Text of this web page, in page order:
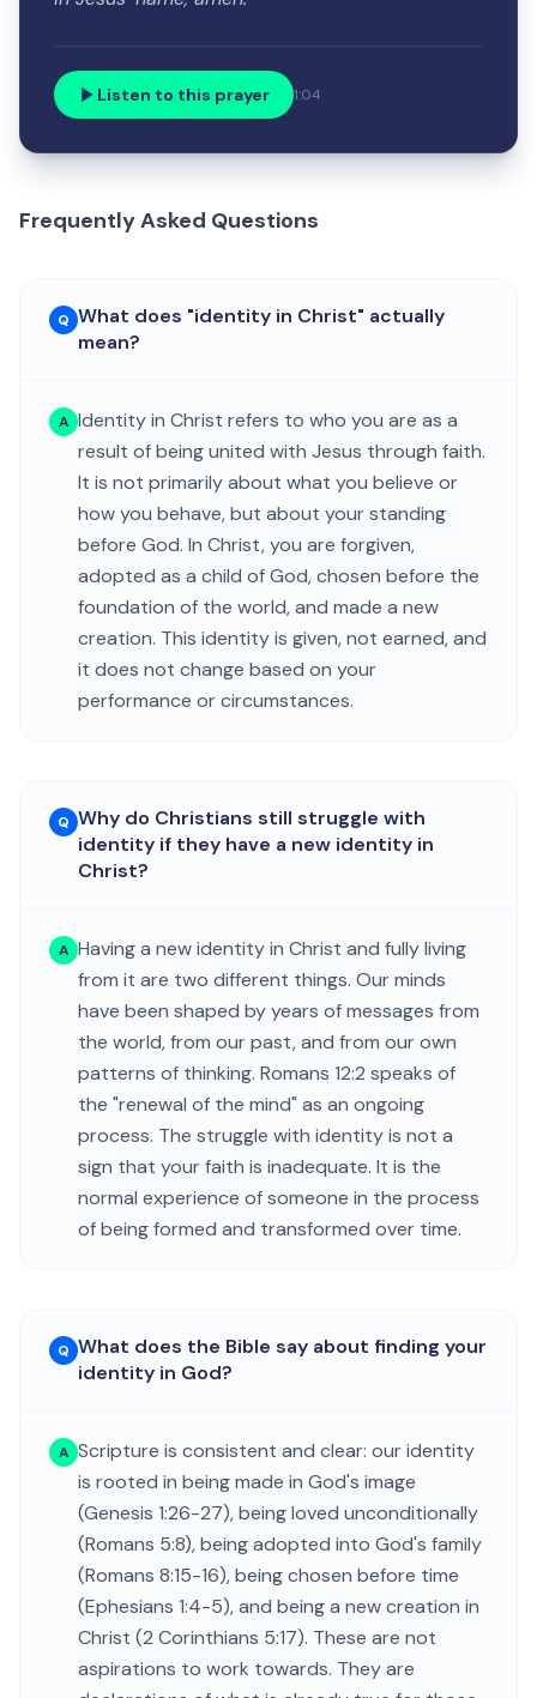
Listen to this prayer 1:04
Frequently Asked Questions
Q What does "identity in Christ" actually
mean?
A Identity in Christ refers to who you are as a
result of being united with Jesus through faith.
It is not primarily about what you believe or
how you behave, but about your standing
before God. In Christ, you are forgiven,
adopted as a child of God, chosen before the
foundation of the world, and made a new
creation. This identity is given, not earned, and
it does not change based on your
performance or circumstances.
Q Why do Christians still struggle with
identity if they have a new identity in
Christ?
A Having a new identity in Christ and fully living
from it are two different things. Our minds
have been shaped by years of messages from
the world, from our past, and from our own
patterns of thinking. Romans 12:2 speaks of
the "renewal of the mind" as an ongoing
process. The struggle with identity is not a
sign that your faith is inadequate. It is the
normal experience of someone in the process
of being formed and transformed over time.
Q What does the Bible say about finding your
identity in God?
A Scripture is consistent and clear: our identity
is rooted in being made in God's image
(Genesis 1:26-27), being loved unconditionally
(Romans 5:8), being adopted into God's family
(Romans 8:15-16), being chosen before time
(Ephesians 1:4-5), and being a new creation in
Christ (2 Corinthians 5:17). These are not
aspirations to work towards. They are